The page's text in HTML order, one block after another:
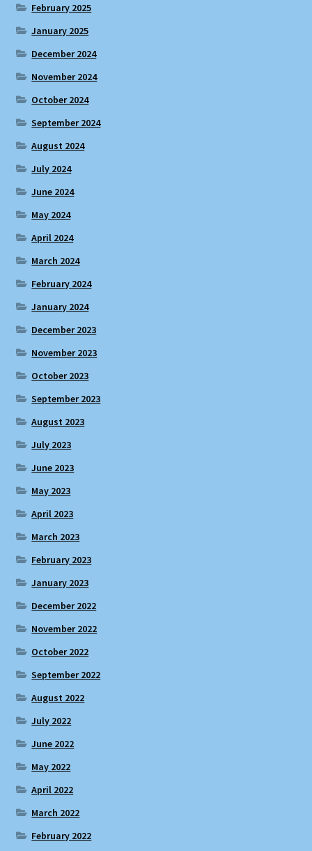
February 2025
January 2025
December 2024
November 2024
October 2024
September 2024
August 2024
July 2024
June 2024
May 2024
April 2024
March 2024
February 2024
January 2024
December 2023
November 2023
October 2023
September 2023
August 2023
July 2023
June 2023
May 2023
April 2023
March 2023
February 2023
January 2023
December 2022
November 2022
October 2022
September 2022
August 2022
July 2022
June 2022
May 2022
April 2022
March 2022
February 2022